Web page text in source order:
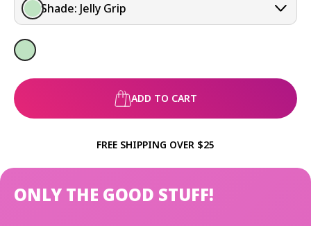
Shade: Jelly Grip
ADD TO CART
FREE SHIPPING OVER $25
ONLY THE GOOD STUFF!